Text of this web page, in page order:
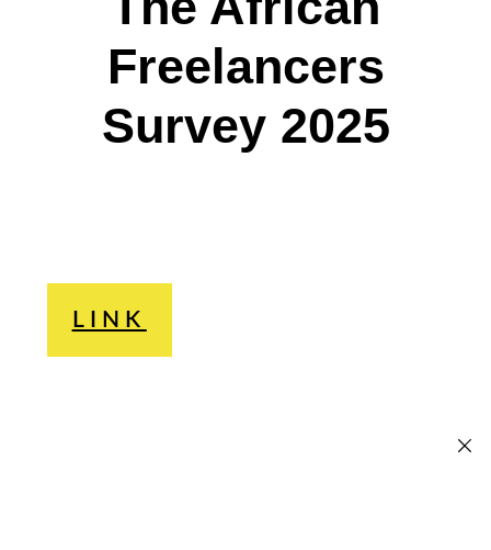
Freelancers
Survey 2025
LINK